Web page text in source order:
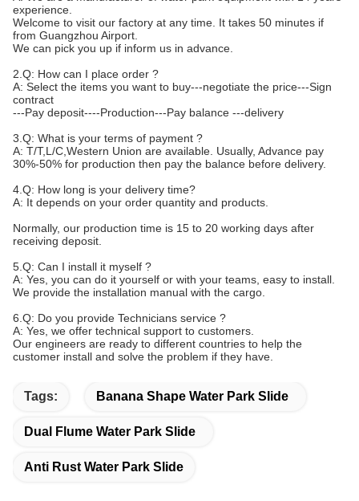
experience.
Welcome to visit our factory at any time. It takes 50 minutes if
from Guangzhou Airport.
We can pick you up if inform us in advance.
2.Q: How can I place order ?
A: Select the items you want to buy---negotiate the price---Sign
contract
---Pay deposit----Production---Pay balance ---delivery
3.Q: What is your terms of payment ?
A: T/T,L/C,Western Union are available. Usually, Advance pay
30%-50% for production then pay the balance before delivery.
4.Q: How long is your delivery time?
A: It depends on your order quantity and products.
Normally, our production time is 15 to 20 working days after
receiving deposit.
5.Q: Can I install it myself ?
A: Yes, you can do it yourself or with your teams, easy to install.
We provide the installation manual with the cargo.
6.Q: Do you provide Technicians service ?
A: Yes, we offer technical support to customers.
Our engineers are ready to different countries to help the
customer install and solve the problem if they have.
Tags: Banana Shape Water Park Slide
Dual Flume Water Park Slide
Anti Rust Water Park Slide